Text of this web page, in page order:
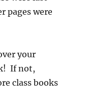
pages were
your
If not,
class books